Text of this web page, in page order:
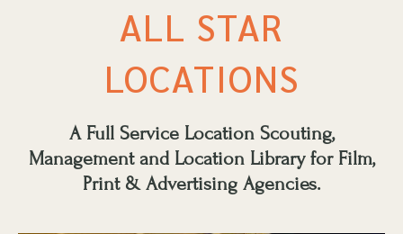
ALL STAR
LOCATIONS
A Full Service Location Scouting,
Management and Location Library for Film,
Print & Advertising Agencies.